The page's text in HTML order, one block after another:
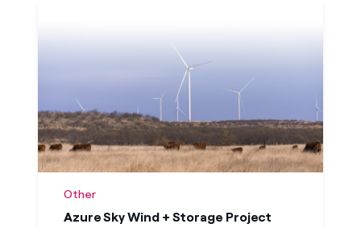
Other
Azure Sky Wind + Storage Project